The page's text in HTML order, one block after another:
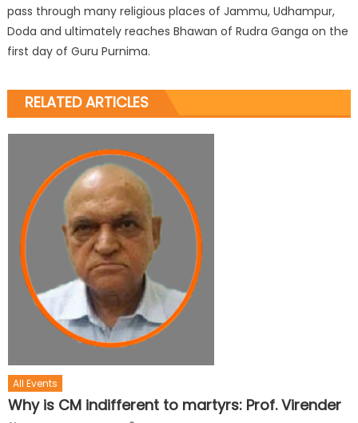
pass through many religious places of Jammu, Udhampur,
Doda and ultimately reaches Bhawan of Rudra Ganga on the
first day of Guru Purnima.
RELATED ARTICLES
All Events
Why is CM indifferent to martyrs: Prof. Virender